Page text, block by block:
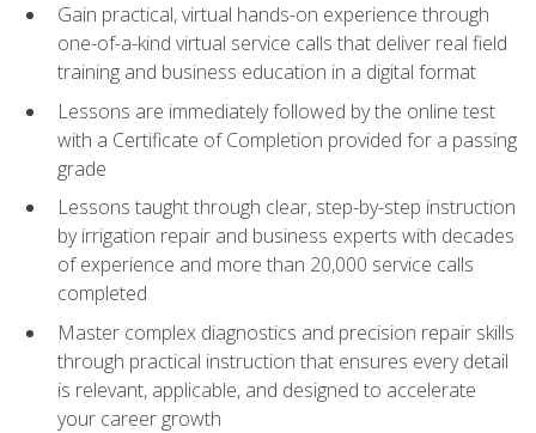
Gain practical, virtual hands-on experience through
one-of-a-kind virtual service calls that deliver real field
training and business education in a digital format
Lessons are immediately followed by the online test
with a Certificate of Completion provided for a passing
grade
Lessons taught through clear, step-by-step instruction
by irrigation repair and business experts with decades
of experience and more than 20,000 service calls
completed
Master complex diagnostics and precision repair skills
through practical instruction that ensures every detail
is relevant, applicable, and designed to accelerate
your career growth